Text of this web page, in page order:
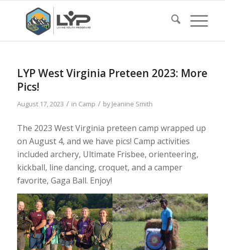
LYP West Virginia Preteen 2023: More
Pics!
August 17, 2023 / in Camp / byJeanine Smith
The 2023 West Virginia preteen camp wrapped up
on August 4, and we have pics! Camp activities
included archery, Ultimate Frisbee, orienteering,
kickball, line dancing, croquet, and a camper
favorite, Gaga Ball. Enjoy!